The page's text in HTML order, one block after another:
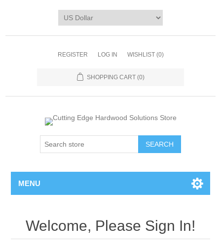
REGISTER LOG IN WISHLIST (0)
SHOPPING CART (0)
MENU
Welcome, Please Sign In!